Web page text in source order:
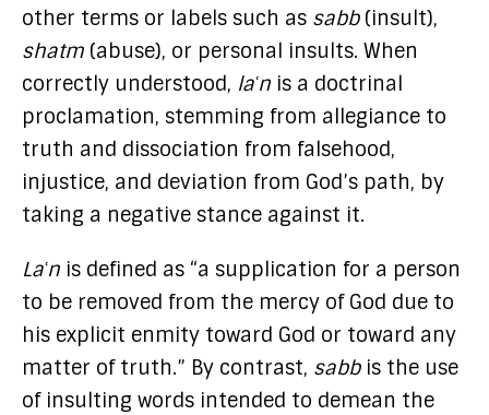
other terms or labels such as sabb(insult),
shatm (abuse), or personal insults. When
correctly understood, laʿn is a doctrinal
proclamation, stemming from allegiance to
truth and dissociation from falsehood,
injustice, and deviation from God’s path, by
taking a negative stance against it.
Laʿn is defined as “a supplication for a person
to be removed from the mercy of God due to
his explicit enmity toward God or toward any
matter of truth.” By contrast, sabbis the use
of insulting words intended to demean the